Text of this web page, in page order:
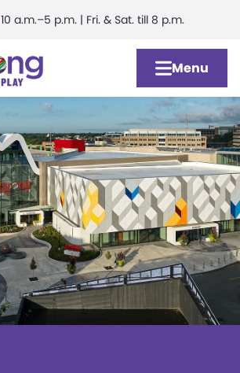
10 a.m.–5 p.m. | Fri. & Sat. till 8 p.m.
Menu